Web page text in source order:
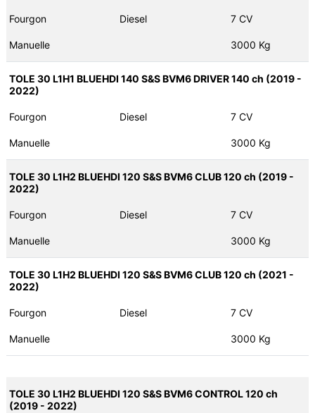
Fourgon Diesel 7 CV
Manuelle 3000 Kg
TOLE 30 L1H1 BLUEHDI 140 S&S BVM6 DRIVER 140 ch (2019 -
2022)
Fourgon Diesel 7 CV
Manuelle 3000 Kg
TOLE 30 L1H2 BLUEHDI 120 S&S BVM6 CLUB 120 ch (2019 -
2022)
Fourgon Diesel 7 CV
Manuelle 3000 Kg
TOLE 30 L1H2 BLUEHDI 120 S&S BVM6 CLUB 120 ch (2021 -
2022)
Fourgon Diesel 7 CV
Manuelle 3000 Kg
TOLE 30 L1H2 BLUEHDI 120 S&S BVM6 CONTROL 120 ch
(2019 - 2022)